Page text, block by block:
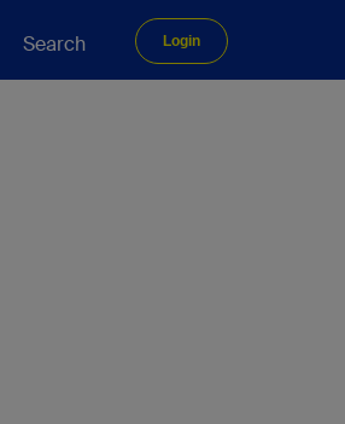
Search Login